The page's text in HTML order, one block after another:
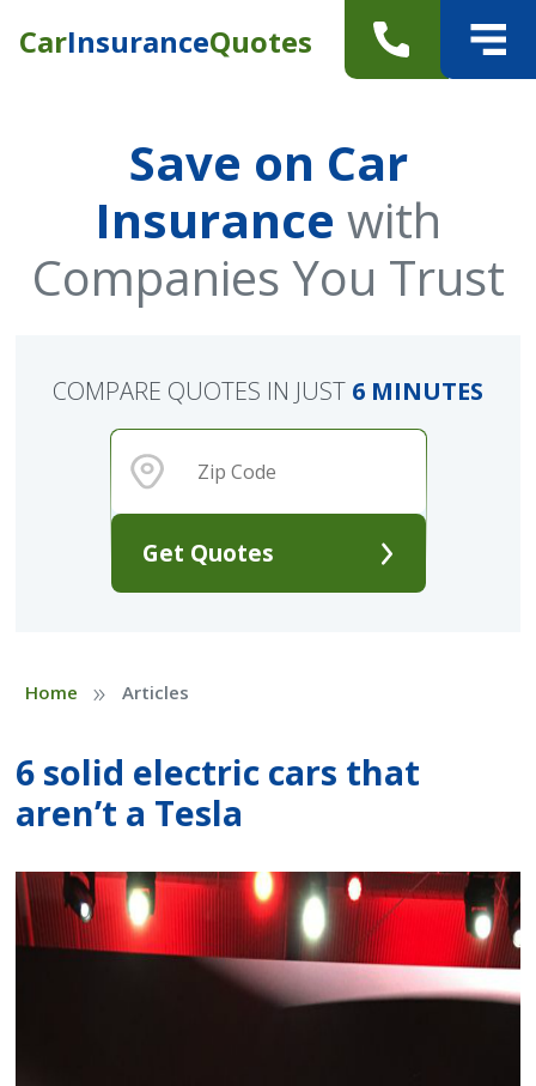
CarInsuranceQuotes
Save on Car
Insurance with
Companies You Trust
Get Quotes
COMPARE QUOTES IN JUST 6 MINUTES
Home » Articles
6 solid electric cars that
aren’t a Tesla